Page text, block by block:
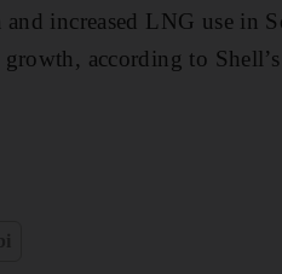
increased LNG use in
according to Shell’s